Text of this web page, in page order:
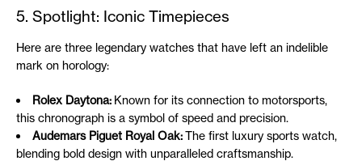
5. Spotlight: Iconic Timepieces
Here are three legendary watches that have left an indelible
mark on horology:
Rolex Daytona: Known for its connection to motorsports,
this chronograph is a symbol of speed and precision.
Audemars Piguet Royal Oak:The first luxury sports watch,
blending bold design with unparalleled craftsmanship.